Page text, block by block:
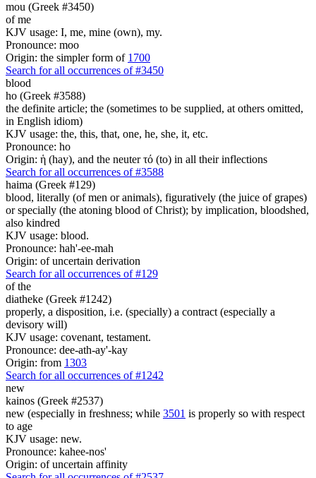
mou (Greek #3450)
of me
KJV usage: I, me, mine (own), my.
Pronounce: moo
Origin: the simpler form of 1700
Search for all occurrences of #3450
blood
ho (Greek #3588)
the definite article; the (sometimes to be supplied, at others omitted,
in English idiom)
KJV usage: the, this, that, one, he, she, it, etc.
Pronounce: ho
Origin: ἡ (hay), and the neuter τό (to) in all their inflections
Search for all occurrences of #3588
haima (Greek #129)
blood, literally (of men or animals), figuratively (the juice of grapes)
or specially (the atoning blood of Christ); by implication, bloodshed,
also kindred
KJV usage: blood.
Pronounce: hah'-ee-mah
Origin: of uncertain derivation
Search for all occurrences of #129
of the
diatheke (Greek #1242)
properly, a disposition, i.e. (specially) a contract (especially a
devisory will)
KJV usage: covenant, testament.
Pronounce: dee-ath-ay'-kay
Origin: from 1303
Search for all occurrences of #1242
new
kainos (Greek #2537)
new (especially in freshness; while 3501 is properly so with respect
to age
KJV usage: new.
Pronounce: kahee-nos'
Origin: of uncertain affinity